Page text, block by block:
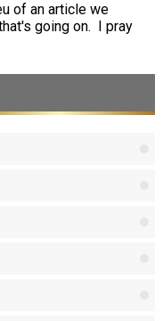
of an article we
going on. I pray